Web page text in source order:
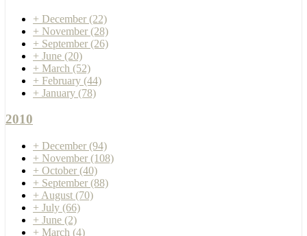
+ December (22)
+ November (28)
+ September (26)
+ June (20)
+ March (52)
+ February (44)
+ January (78)
2010
+ December (94)
+ November (108)
+ October (40)
+ September (88)
+ August (70)
+ July (66)
+ June (2)
+ March (4)